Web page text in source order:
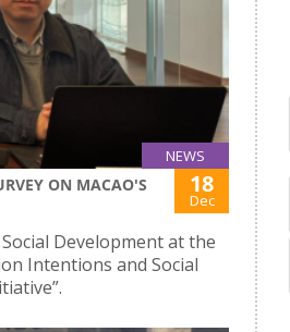
NEWS
ON MACAO'S
18
Dec
Development at the
Intentions and Social